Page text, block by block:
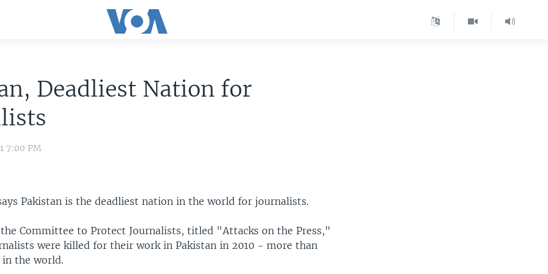
Deadliest Nation for
7:00 PM
Pakistan is the deadliest nation in the world for journalists.
Committee to Protect Journalists, titled "Attacks on the Press,"
were killed for their work in Pakistan in 2010 - more than
in the world.